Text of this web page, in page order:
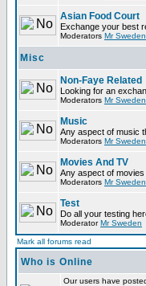
Asian Food Court
Exchange your best
Moderators Mr Sweden
Misc
Non-Faye Related
Looking for an
Moderators Mr Sweden
Music
Any aspect of music
Moderators Mr Sweden
Movies And TV
Any aspect of
Moderators Mr Sweden
Test
Do all your testing
ModeratorMr Sweden
Mark all forums read
Who is Online
Our users have